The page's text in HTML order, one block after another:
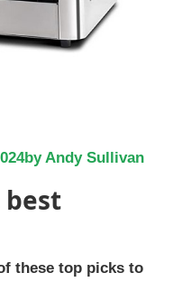
byAndy Sullivan
best
these top picks to